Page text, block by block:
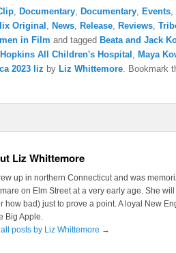
, Documentary, Documentary, Events,
Original , News, Release, Reviews,
in Film and tagged Beata and Jack
All Children's Hospital , Maya
2023 liz by Liz Whittemore. Bookmark
Liz Whittemore
up in northern Connecticut and was
on Elm Street at a very early age. She
how bad) just to prove a point. A loyal New
Big Apple.
posts by Liz Whittemore →